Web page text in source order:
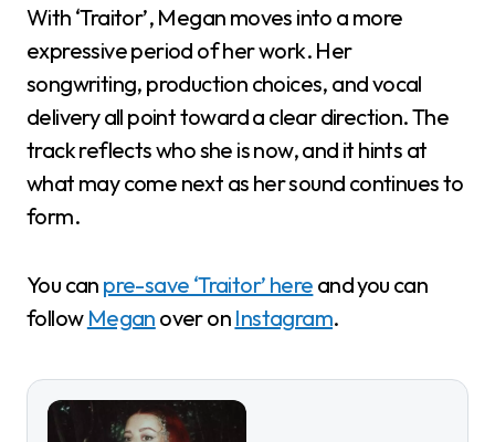
With ‘Traitor’, Megan moves into a more
expressive period of her work. Her
songwriting, production choices, and vocal
delivery all point toward a clear direction. The
track reflects who she is now, and it hints at
what may come next as her sound continues to
form.
You can pre-save ‘Traitor’ here and you can
follow Megan over on Instagram.